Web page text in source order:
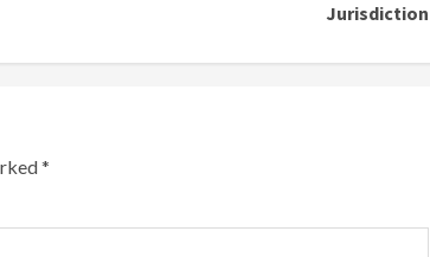
Jurisdiction
*